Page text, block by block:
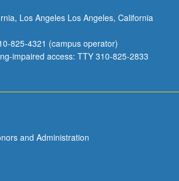
Los Angeles Los Angeles, California
825-4321 (campus operator)
impaired access: TTY 310-825-2833
and Administration